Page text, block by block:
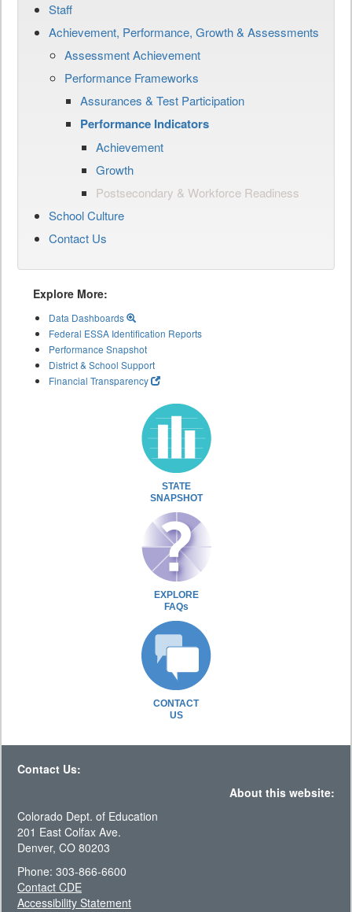
Staff
Achievement, Performance, Growth & Assessments
Assessment Achievement
Performance Frameworks
Assurances & Test Participation
Performance Indicators
Achievement
Growth
Postsecondary & Workforce Readiness
School Culture
Contact Us
Explore More:
Data Dashboards
Federal ESSA Identification Reports
Performance Snapshot
District & School Support
Financial Transparency
STATE
SNAPSHOT
EXPLORE
FAQs
CONTACT
US
Contact Us:
About this website:
Colorado Dept. of Education
201 East Colfax Ave.
Denver, CO 80203
Phone: 303-866-6600
Contact CDE
Accessibility Statement